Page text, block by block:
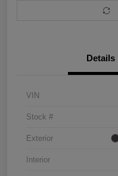
Details
VIN
Stock #
Exterior
Interior